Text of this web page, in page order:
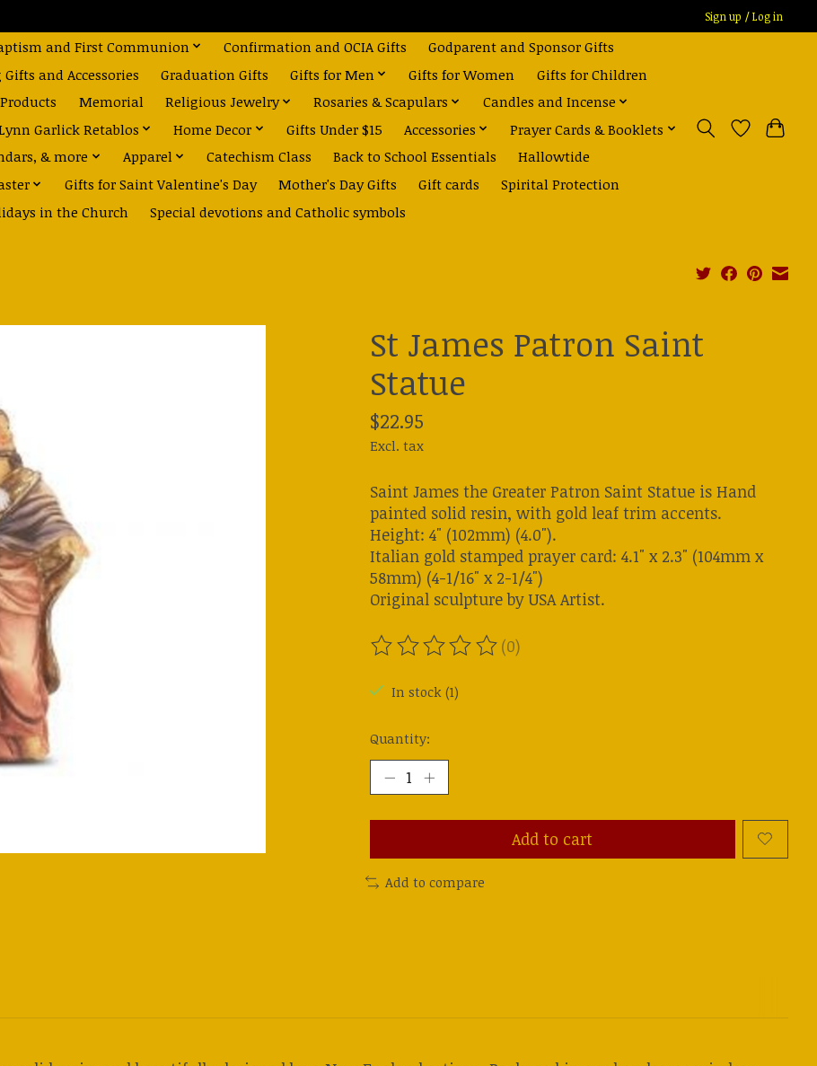
Sign up / Log in
and First Communion Confirmation and OCIA Gifts
Godparent and Sponsor Gifts
and Accessories Graduation Gifts Gifts for Men Gifts for Women
Gifts for Children
Memorial Religious Jewelry Rosaries & Scapulars
Candles and Incense
Garlick Retablos Home Decor Gifts Under $15 Accessories
Prayer Cards & Booklets
& more Apparel Catechism Class Back to School Essentials
Hallowtide
Gifts for Saint Valentine's Day Mother's Day Gifts Gift cards
Spirital Protection
in the Church
Special devotions and Catholic symbols
St James Patron Saint
Statue
$22.95
Excl. tax
Saint James the Greater Patron Saint Statue is Hand
painted solid resin, with gold leaf trim accents.
Height: 4" (102mm) (4.0").
Italian gold stamped prayer card: 4.1" x 2.3" (104mm x
58mm) (4-1/16" x 2-1/4")
Original sculpture by USA Artist.
The rating of this product is
(0)
In stock (1)
Quantity:
Add to cart
Add to compare